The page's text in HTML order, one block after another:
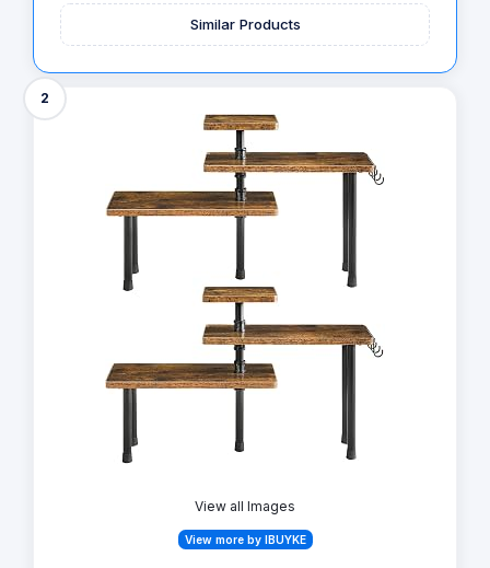
Similar Products
2
View all Images
View more by IBUYKE